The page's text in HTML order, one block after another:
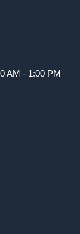
AM - 1:00 PM